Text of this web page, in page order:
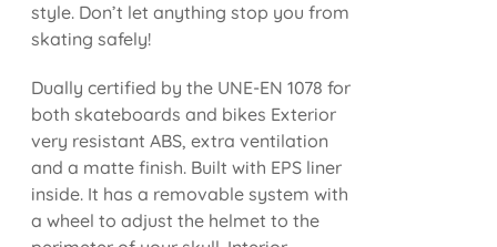
style. Don’t let anything stop you from
skating safely!
Dually certified by the UNE-EN 1078 for
both skateboards and bikes Exterior
very resistant ABS, extra ventilation
and a matte finish. Built with EPS liner
inside. It has a removable system with
a wheel to adjust the helmet to the